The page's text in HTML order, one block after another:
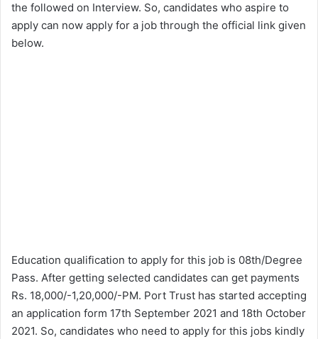
the followed on Interview. So, candidates who aspire to
apply can now apply for a job through the official link given
below.
Education qualification to apply for this job is 08th/Degree
Pass. After getting selected candidates can get payments
Rs. 18,000/-1,20,000/-PM. Port Trust has started accepting
an application form 17th September 2021 and 18th October
2021. So, candidates who need to apply for this jobs kindly